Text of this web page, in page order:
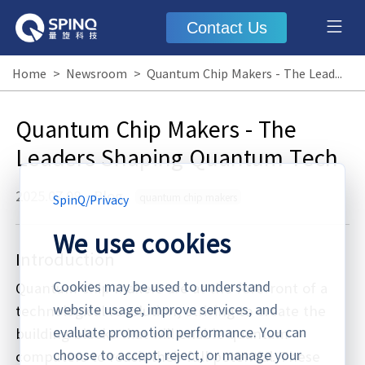
Contact Us
Home > Newsroom > Quantum Chip Makers - The Leaders Shaping Quantum Tech
Quantum Chip Makers - The
Leaders Shaping Quantum Tech
2025.07.08 · Blog
Introduction
Quantum chip makers are at the forefront of a
technological revolution, striving to create the
building blocks that will enable quantum
computers to reach their full potential. These
SpinQ/Privacy
We use cookies
Cookies may be used to understand
website usage, improve services, and
evaluate promotion performance. You can
choose to accept, reject, or manage your